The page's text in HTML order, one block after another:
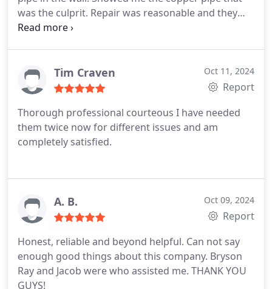
was the culprit. Repair was reasonable and they
answered all my questions.
Tim Craven Oct 11, 2024
Report
Thorough professional courteous I have needed
them twice now for different issues and am
completely satisfied.
A. B. Oct 09, 2024
Report
Honest, reliable and beyond helpful. Can not say
enough good things about this company. Bryson
Ray and Jacob were who assisted me. THANK YOU
GUYS!